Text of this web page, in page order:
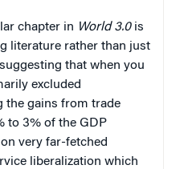
chapter in World 3.0is
literature rather than just
that when you
excluded
the gains from trade
to 3% of the GDP
very far-fetched
liberalization which